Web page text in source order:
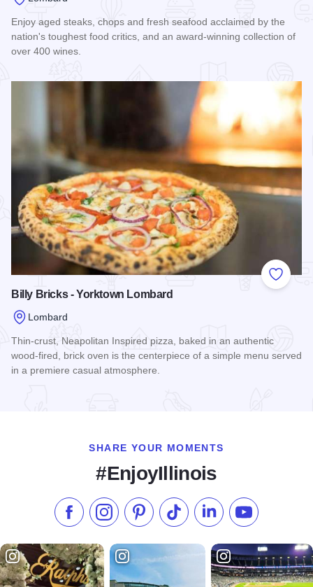
Enjoy aged steaks, chops and fresh seafood acclaimed by the
nation's toughest food critics, and an award-winning collection of
over 400 wines.
Add to
Billy Bricks - Yorktown Lombard
Lombard
Thin-crust, Neapolitan Inspired pizza, baked in an authentic
wood-fired, brick oven is the centerpiece of a simple menu served
in a premiere casual atmosphere.
SHARE YOUR MOMENTS
#EnjoyIllinois
Like us on Facebook
Follow us on Instagram
Check our Pinterest
Follow us on TikTok
Follow us onSubscribe to